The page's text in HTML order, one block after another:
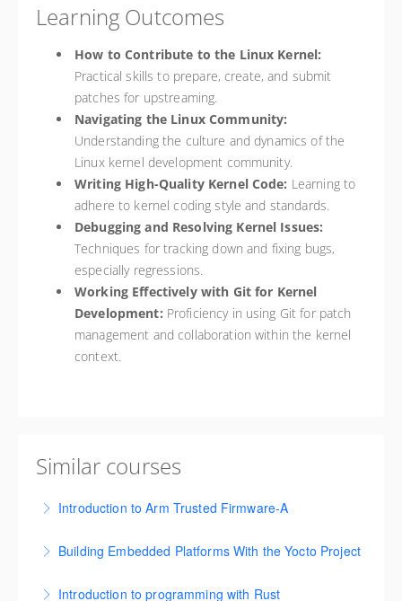
Learning Outcomes
How to Contribute to the Linux Kernel:
Practical skills to prepare, create, and submit
patches for upstreaming.
Navigating the Linux Community:
Understanding the culture and dynamics of the
Linux kernel development community.
Writing High-Quality Kernel Code: Learning to
adhere to kernel coding style and standards.
Debugging and Resolving Kernel Issues:
Techniques for tracking down and fixing bugs,
especially regressions.
Working Effectively with Git for Kernel
Development: Proficiency in using Git for patch
management and collaboration within the kernel
context.
Similar courses
Introduction to Arm Trusted Firmware-A
understanding of the Arm Trusted Firmware-A (TF-A)
Building Embedded Platforms With the Yocto Project
Introduction to programming with Rust